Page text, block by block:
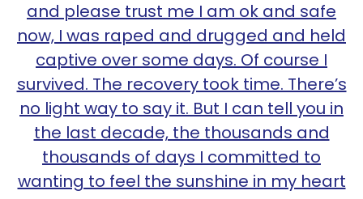
and please trust me I am ok and safe
now, I was raped and drugged and held
captive over some days. Of course I
survived. The recovery took time. There’s
no light way to say it. But I can tell you in
the last decade, the thousands and
thousands of days I committed to
wanting to feel the sunshine in my heart